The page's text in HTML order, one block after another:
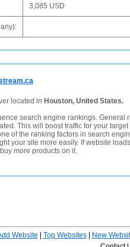
3,085 USD
located in Houston, United States.
search engine rankings. General
This will boost traffic for your
of the ranking factors in search
your site more easily. If website
more products on it.
Website Top Websites| New